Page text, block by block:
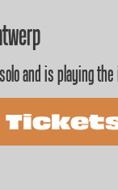
and is playing